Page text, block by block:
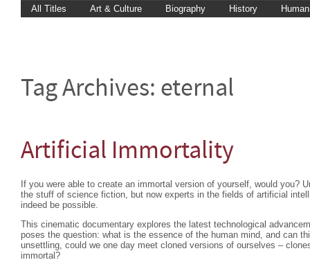
All Titles Art & Culture Biography History
Tag Archives: eternal
Artificial Immortality
If you were able to create an immortal version of yourself, would you?
the stuff of science fiction, but now experts in the fields of artificial
indeed be possible.
This cinematic documentary explores the latest technological
poses the question: what is the essence of the human mind, and can
unsettling, could we one day meet cloned versions of ourselves –
immortal?